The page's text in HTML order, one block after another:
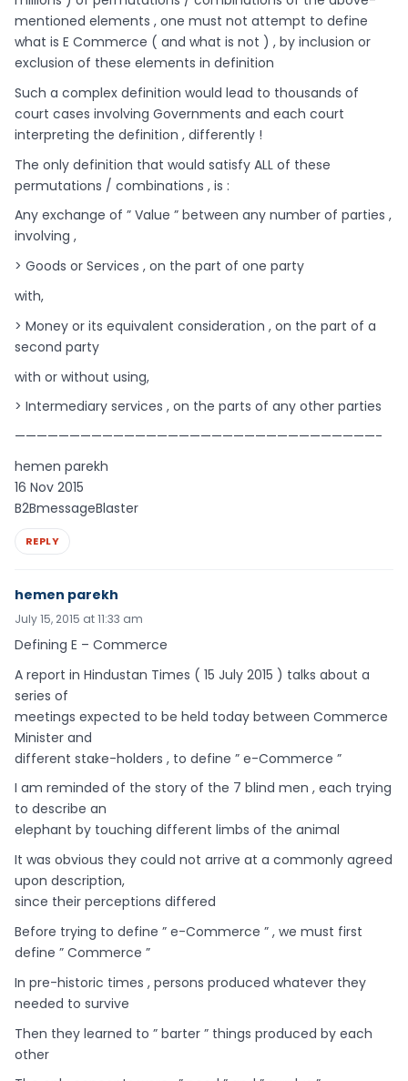
mentioned elements , one must not attempt to define
what is E Commerce ( and what is not ) , by inclusion or
exclusion of these elements in definition
Such a complex definition would lead to thousands of
court cases involving Governments and each court
interpreting the definition , differently !
The only definition that would satisfy ALL of these
permutations / combinations , is :
Any exchange of ” Value ” between any number of parties ,
involving ,
> Goods or Services , on the part of one party
with,
> Money or its equivalent consideration , on the part of a
second party
with or without using,
> Intermediary services , on the parts of any other parties
—————————————————————————————————-
hemen parekh
16 Nov 2015
B2BmessageBlaster
REPLY
hemen parekh
July 15, 2015 at 11:33 am
Defining E – Commerce
A report in Hindustan Times ( 15 July 2015 ) talks about a
series of
meetings expected to be held today between Commerce
Minister and
different stake-holders , to define ” e-Commerce ”
I am reminded of the story of the 7 blind men , each trying
to describe an
elephant by touching different limbs of the animal
It was obvious they could not arrive at a commonly agreed
upon description,
since their perceptions differed
Before trying to define ” e-Commerce ” , we must first
define ” Commerce ”
In pre-historic times , persons produced whatever they
needed to survive
Then they learned to ” barter ” things produced by each
other